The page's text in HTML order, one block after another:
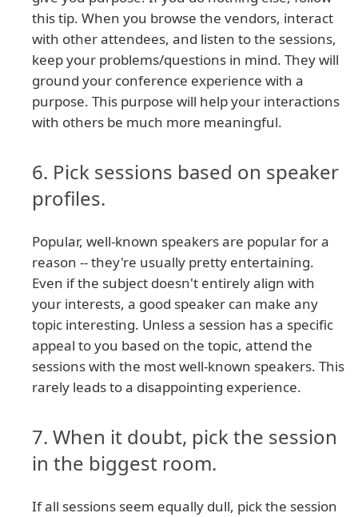
this tip. When you browse the vendors, interact
with other attendees, and listen to the sessions,
keep your problems/questions in mind. They will
ground your conference experience with a
purpose. This purpose will help your interactions
with others be much more meaningful.
6. Pick sessions based on speaker
profiles.
Popular, well-known speakers are popular for a
reason -- they're usually pretty entertaining.
Even if the subject doesn't entirely align with
your interests, a good speaker can make any
topic interesting. Unless a session has a specific
appeal to you based on the topic, attend the
sessions with the most well-known speakers. This
rarely leads to a disappointing experience.
7. When it doubt, pick the session
in the biggest room.
If all sessions seem equally dull, pick the session